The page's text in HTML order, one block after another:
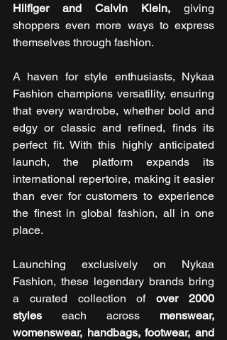
Hilfiger and Calvin Klein, giving
shoppers even more ways to express
themselves through fashion.
A haven for style enthusiasts, Nykaa
Fashion champions versatility, ensuring
that every wardrobe, whether bold and
edgy or classic and refined, finds its
perfect fit. With this highly anticipated
launch, the platform expands its
international repertoire, making it easier
than ever for customers to experience
the finest in global fashion, all in one
place.
Launching exclusively on Nykaa
Fashion, these legendary brands bring
a curated collection of over 2000
styles each across menswear,
womenswear, handbags, footwear, and